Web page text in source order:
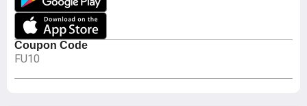
Coupon Code
FU10